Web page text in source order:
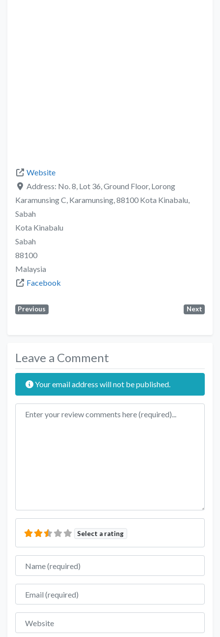
Website
Address: No. 8, Lot 36, Ground Floor, Lorong
Karamunsing C, Karamunsing, 88100 Kota Kinabalu,
Sabah
Kota Kinabalu
Sabah
88100
Malaysia
Facebook
Previous Next
Leave a Comment
Your email address will not be published.
Review text
Select a rating
Name
Email
Website